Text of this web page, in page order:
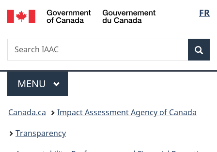
Skip
to
Skip
to
Switch
to
FR
Search
Search
IAAC
Menu
MAIN
MENU
You
are
here:
Canada.ca
Impact Assessment Agency of Canada
Transparency